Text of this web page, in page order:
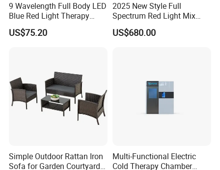
9 Wavelength Full Body LED
Blue Red Light Therapy
Panel for Skin Care Beauty,
Infrared Pain Relief LED Red
US$75.20
2025 New Style Full
Spectrum Red Light Mix
Lemf Carbon Infrared
Sauna
US$680.00
Simple Outdoor Rattan Iron
Sofa for Garden Courtyard
Multi-Functional Electric
Cold Therapy Chamber